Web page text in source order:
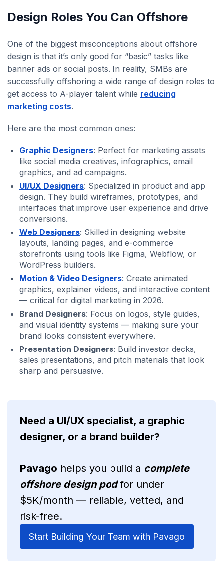
Design Roles You Can Offshore
One of the biggest misconceptions about offshore
design is that it’s only good for “basic” tasks like
banner ads or social posts. In reality, SMBs are
successfully offshoring a wide range of design roles to
get access to A-player talent while reducing
marketing costs.
Here are the most common ones:
Graphic Designers: Perfect for marketing assets
like social media creatives, infographics, email
graphics, and ad campaigns.
UI/UX Designers: Specialized in product and app
design. They build wireframes, prototypes, and
interfaces that improve user experience and drive
conversions.
Web Designers: Skilled in designing website
layouts, landing pages, and e-commerce
storefronts using tools like Figma, Webflow, or
WordPress builders.
Motion & Video Designers: Create animated
graphics, explainer videos, and interactive content
— critical for digital marketing in 2026.
Brand Designers: Focus on logos, style guides,
and visual identity systems — making sure your
brand looks consistent everywhere.
Presentation Designers: Build investor decks,
sales presentations, and pitch materials that look
sharp and persuasive.
Need a UI/UX specialist, a graphic
designer, or a brand builder?
Pavago helps you build a complete
offshore design podfor under
$5K/month — reliable, vetted, and
risk-free.
Start Building Your Team with Pavago